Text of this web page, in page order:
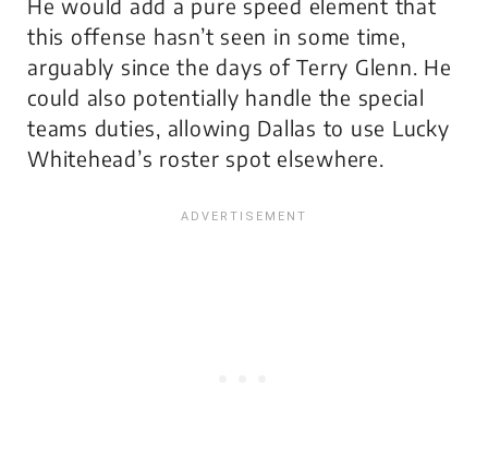
this offense hasn’t seen in some time,
arguably since the days of Terry Glenn. He
could also potentially handle the special
teams duties, allowing Dallas to use Lucky
Whitehead’s roster spot elsewhere.